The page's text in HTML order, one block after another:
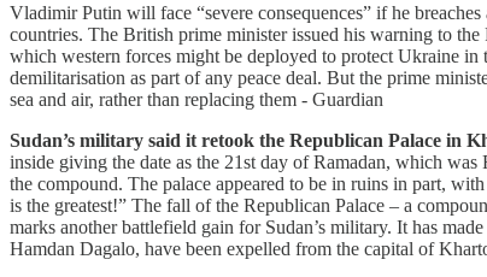
Vladimir Putin will face “severe consequences” if he
countries. The British prime minister issued his warning to
which western forces might be deployed to protect Ukraine
demilitarisation as part of any peace deal. But the prime
sea and air, rather than replacing them - Guardian
Sudan’s military said it retook the Republican Palace in
inside giving the date as the 21st day of Ramadan, which
the compound. The palace appeared to be in ruins in part,
is the greatest!” The fall of the Republican Palace – a
marks another battlefield gain for Sudan’s military. It has
Hamdan Dagalo, have been expelled from the capital of